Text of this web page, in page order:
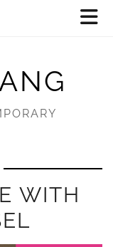
WITH